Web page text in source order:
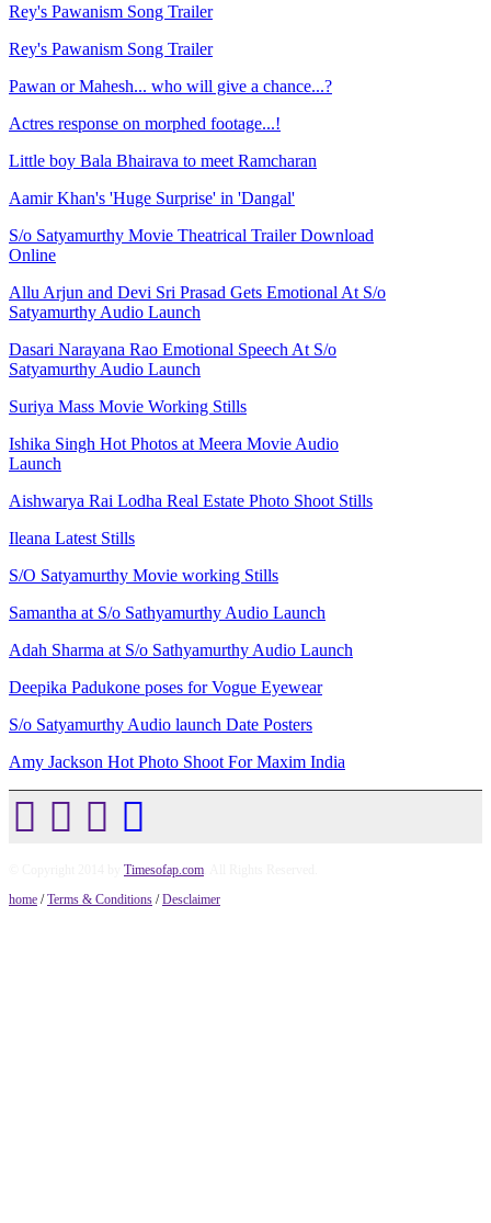
Rey's Pawanism Song Trailer
Rey's Pawanism Song Trailer
Pawan or Mahesh... who will give a chance...?
Actres response on morphed footage...!
Little boy Bala Bhairava to meet Ramcharan
Aamir Khan's 'Huge Surprise' in 'Dangal'
S/o Satyamurthy Movie Theatrical Trailer Download
Online
Allu Arjun and Devi Sri Prasad Gets Emotional At S/o
Satyamurthy Audio Launch
Dasari Narayana Rao Emotional Speech At S/o
Satyamurthy Audio Launch
Suriya Mass Movie Working Stills
Ishika Singh Hot Photos at Meera Movie Audio
Launch
Aishwarya Rai Lodha Real Estate Photo Shoot Stills
Ileana Latest Stills
S/O Satyamurthy Movie working Stills
Samantha at S/o Sathyamurthy Audio Launch
Adah Sharma at S/o Sathyamurthy Audio Launch
Deepika Padukone poses for Vogue Eyewear
S/o Satyamurthy Audio launch Date Posters
Amy Jackson Hot Photo Shoot For Maxim India
Timesofap.com
home /Terms & Conditions /Desclaimer